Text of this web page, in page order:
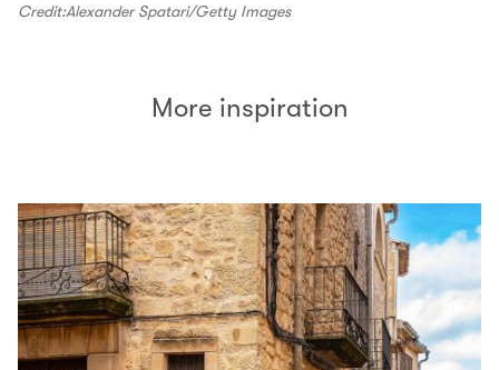
Credit:Alexander Spatari/Getty Images
More inspiration